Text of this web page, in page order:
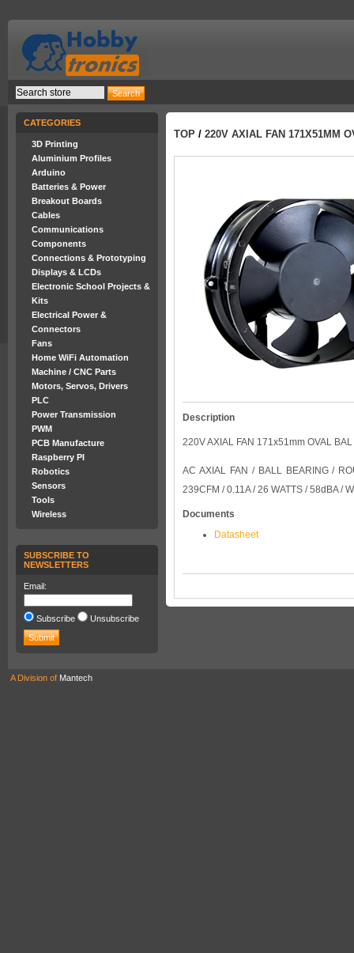
CATEGORIES
3D Printing
Aluminium Profiles
Arduino
Batteries & Power
Breakout Boards
Cables
Communications
Components
Connections & Prototyping
Displays & LCDs
Electronic School Projects &
Kits
Electrical Power &
Connectors
Fans
Home WiFi Automation
Machine / CNC Parts
Motors, Servos, Drivers
PLC
Power Transmission
PWM
PCB Manufacture
Raspberry PI
Robotics
Sensors
Tools
Wireless
SUBSCRIBE TO
NEWSLETTERS
Email:
Subscribe Unsubscribe
TOP / 220V AXIAL FAN 171X51MM
Description
220V AXIAL FAN 171x51mm OVAL
AC AXIAL FAN / BALL BEARING /
239CFM / 0.11A / 26 WATTS / 58dBA /
Documents
Datasheet
A Division of Mantech